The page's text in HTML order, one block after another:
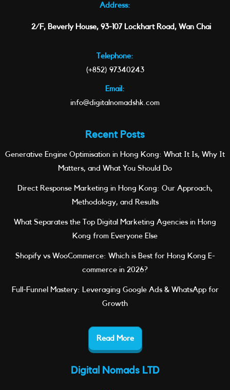
Address:
2/F, Beverly House, 93-107 Lockhart Road, Wan Chai
Telephone:
(+852) 97340243
Email:
info@digitalnomadshk.com
Recent Posts
Generative Engine Optimisation in Hong Kong: What It Is, Why It
Matters, and What You Should Do
Direct Response Marketing in Hong Kong: Our Approach,
Methodology, and Results
What Separates the Top Digital Marketing Agencies in Hong
Kong from Everyone Else
Shopify vs WooCommerce: Which is Best for Hong Kong E-
commerce in 2026?
Full-Funnel Mastery: Leveraging Google Ads & WhatsApp for
Growth
Read More
Digital Nomads LTD